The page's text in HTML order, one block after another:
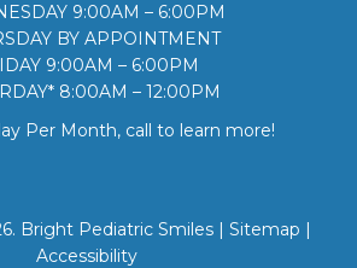
9:00AM – 6:00PM
BY APPOINTMENT
9:00AM – 6:00PM
8:00AM – 12:00PM
Per Month, call to learn more!
Bright Pediatric Smiles | Sitemap |
Accessibility